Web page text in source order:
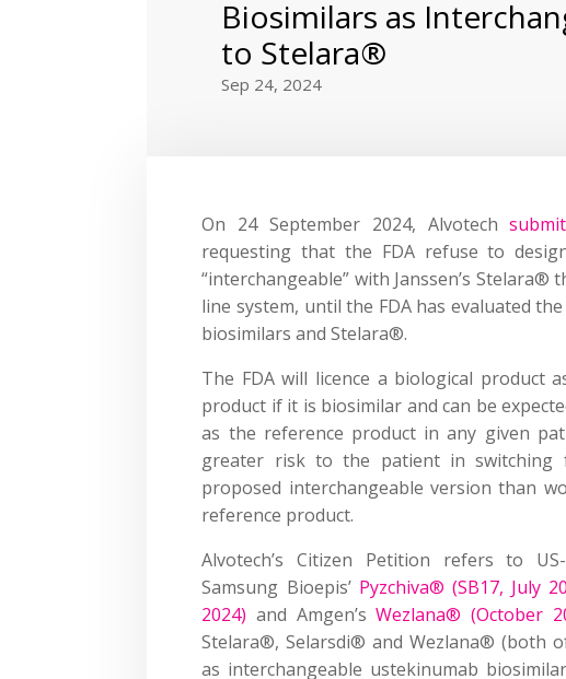
Biosimilars as
to Stelara®
Sep 24, 2024
On 24 September 2024, Alvotech
requesting that the FDA refuse to
“interchangeable” with Janssen’s Stelara®
line system, until the FDA has evaluated
biosimilars and Stelara®.
The FDA will licence a biological product
product if it is biosimilar and can be
as the reference product in any given
greater risk to the patient in switching
proposed interchangeable version than
reference product.
Alvotech’s Citizen Petition refers to
Samsung Bioepis’ Pyzchiva® (SB17, July
2024) and Amgen’sWezlana® (October
Stelara®, Selarsdi® and Wezlana® (both
as interchangeable ustekinumab